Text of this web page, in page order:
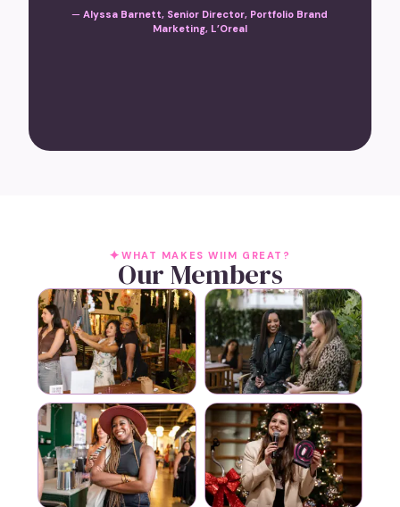
—Alyssa Barnett, Senior Director, Portfolio Brand
Marketing, L’Oreal
WHAT MAKES WIIM GREAT?
Our Members